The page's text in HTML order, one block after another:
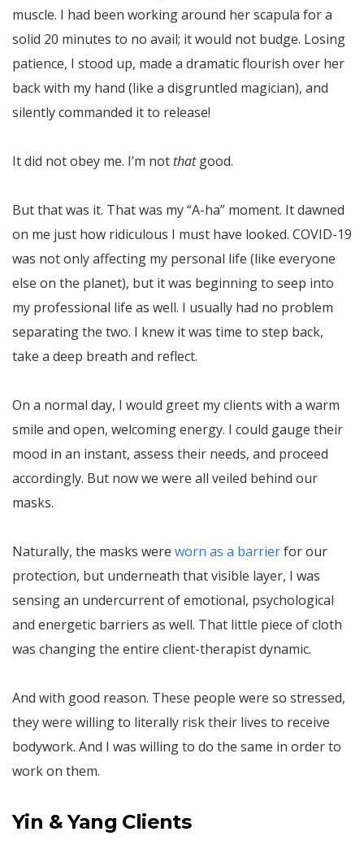
muscle. I had been working around her scapula for a
solid 20 minutes to no avail; it would not budge. Losing
patience, I stood up, made a dramatic flourish over her
back with my hand (like a disgruntled magician), and
silently commanded it to release!
It did not obey me. I’m not thatgood.
But that was it. That was my “A-ha” moment. It dawned
on me just how ridiculous I must have looked. COVID-19
was not only affecting my personal life (like everyone
else on the planet), but it was beginning to seep into
my professional life as well. I usually had no problem
separating the two. I knew it was time to step back,
take a deep breath and reflect.
On a normal day, I would greet my clients with a warm
smile and open, welcoming energy. I could gauge their
mood in an instant, assess their needs, and proceed
accordingly. But now we were all veiled behind our
masks.
Naturally, the masks were worn as a barrierfor our
protection, but underneath that visible layer, I was
sensing an undercurrent of emotional, psychological
and energetic barriers as well. That little piece of cloth
was changing the entire client-therapist dynamic.
And with good reason. These people were so stressed,
they were willing to literally risk their lives to receive
bodywork. And I was willing to do the same in order to
work on them.
Yin & Yang Clients